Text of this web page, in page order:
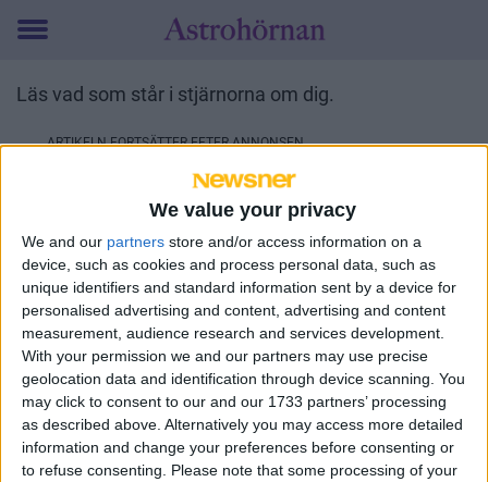
We value your privacy
We and our partners store and/or access information on a
device, such as cookies and process personal data, such as
unique identifiers and standard information sent by a device for
personalised advertising and content, advertising and content
measurement, audience research and services development.
With your permission we and our partners may use precise
geolocation data and identification through device scanning. You
may click to consent to our and our 1733 partners’ processing
as described above. Alternatively you may access more detailed
information and change your preferences before consenting or
to refuse consenting.
Please note that some processing of your
Toggle
Läs vad som står i stjärnorna om dig.